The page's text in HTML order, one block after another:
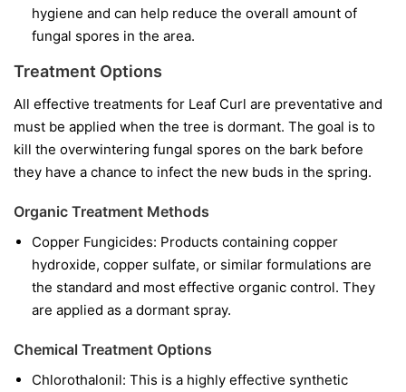
hygiene and can help reduce the overall amount of
fungal spores in the area.
Treatment Options
All effective treatments for Leaf Curl are preventative and
must be applied when the tree is dormant. The goal is to
kill the overwintering fungal spores on the bark before
they have a chance to infect the new buds in the spring.
Organic Treatment Methods
Copper Fungicides: Products containing copper
hydroxide, copper sulfate, or similar formulations are
the standard and most effective organic control. They
are applied as a dormant spray.
Chemical Treatment Options
Chlorothalonil: This is a highly effective synthetic